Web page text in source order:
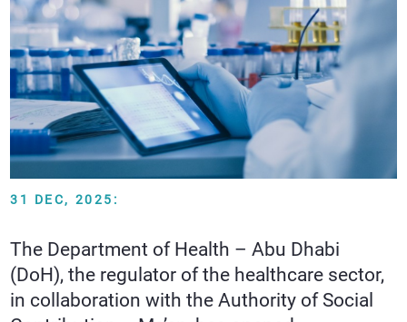
31 DEC, 2025:
The Department of Health – Abu Dhabi
(DoH), the regulator of the healthcare sector,
in collaboration with the Authority of Social